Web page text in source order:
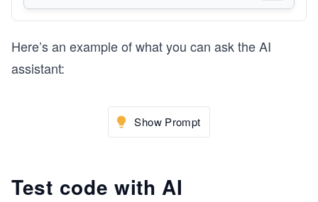
Here’s an example of what you can ask the AI
assistant:
Show Prompt
Test code with AI